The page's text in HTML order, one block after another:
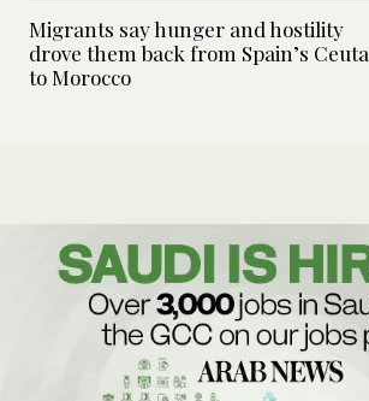
Migrants say hunger and hostility
drove them back from Spain’s Ceuta
to Morocco